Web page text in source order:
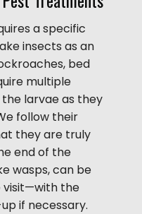
a specific
insects as an
bed
multiple
larvae as they
follow their
they are truly
end of the
wasps, can be
visit—with the
if necessary.